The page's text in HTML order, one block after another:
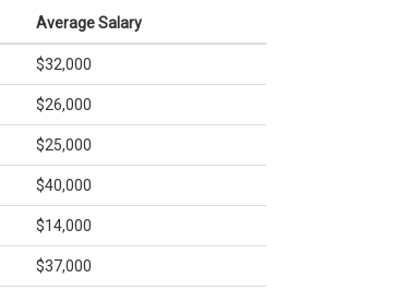
Average Salary
$32,000
$26,000
$25,000
$40,000
$14,000
$37,000